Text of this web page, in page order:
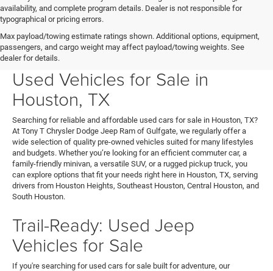
availability, and complete program details. Dealer is not responsible for
typographical or pricing errors.
Max payload/towing estimate ratings shown. Additional options, equipment,
passengers, and cargo weight may affect payload/towing weights. See
dealer for details.
Your Next Ride Awaits: Quality
Used Vehicles for Sale in
Houston, TX
Searching for reliable and affordable used cars for sale in Houston, TX?
At Tony T Chrysler Dodge Jeep Ram of Gulfgate, we regularly offer a
wide selection of quality pre-owned vehicles suited for many lifestyles
and budgets. Whether you’re looking for an efficient commuter car, a
family-friendly minivan, a versatile SUV, or a rugged pickup truck, you
can explore options that fit your needs right here in Houston, TX, serving
drivers from Houston Heights, Southeast Houston, Central Houston, and
South Houston.
Trail-Ready: Used Jeep
Vehicles for Sale
If you're searching for used cars for sale built for adventure, our